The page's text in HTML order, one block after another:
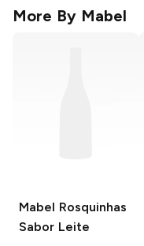
More By Mabel
Mabel Rosquinhas
Sabor Leite